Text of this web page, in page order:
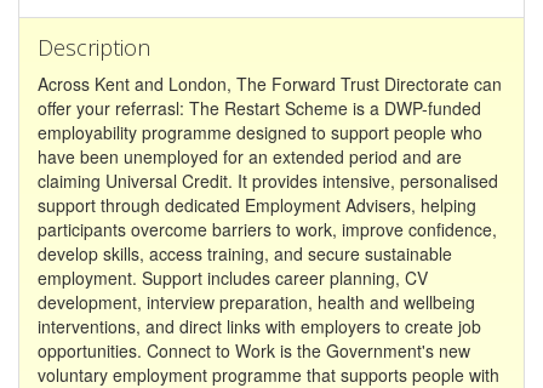
Description
Across Kent and London, The Forward Trust Directorate can
offer your referrasl: The Restart Scheme is a DWP-funded
employability programme designed to support people who
have been unemployed for an extended period and are
claiming Universal Credit. It provides intensive, personalised
support through dedicated Employment Advisers, helping
participants overcome barriers to work, improve confidence,
develop skills, access training, and secure sustainable
employment. Support includes career planning, CV
development, interview preparation, health and wellbeing
interventions, and direct links with employers to create job
opportunities. Connect to Work is the Government's new
voluntary employment programme that supports people with